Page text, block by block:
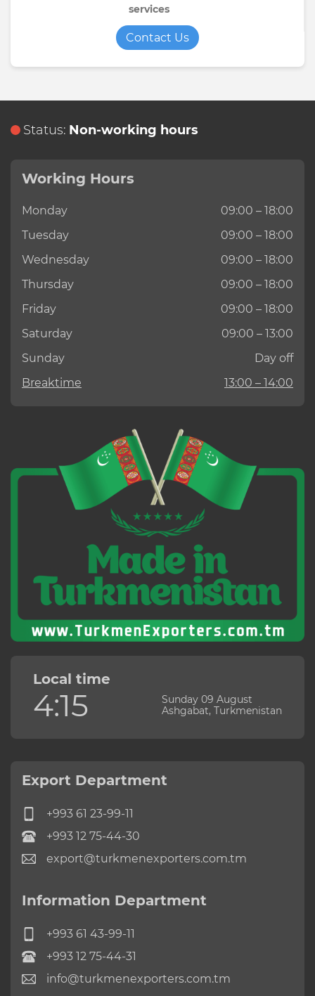
services
Contact Us
Status: Non-working hours
Working Hours
Monday
09:00 – 18:00
Tuesday
09:00 – 18:00
Wednesday
09:00 – 18:00
Thursday
09:00 – 18:00
Friday
09:00 – 18:00
Saturday
09:00 – 13:00
Sunday
Day off
Breaktime
13:00 – 14:00
Local time
4:15
Sunday 09 August
Ashgabat, Turkmenistan
Export Department
+993 61 23-99-11
+993 12 75-44-30
export@turkmenexporters.com.tm
Information Department
+993 61 43-99-11
+993 12 75-44-31
info@turkmenexporters.com.tm